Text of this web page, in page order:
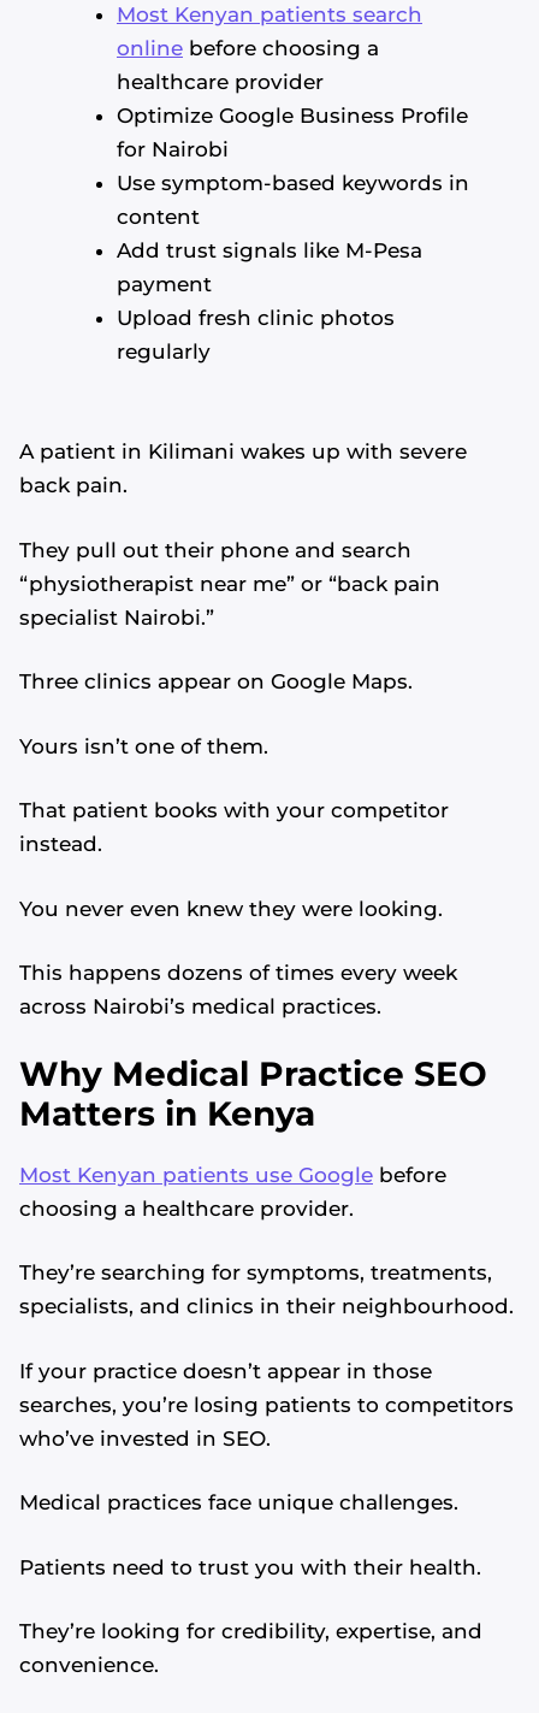
Most Kenyan patients search
online before choosing a
healthcare provider
Optimize Google Business Profile
for Nairobi
Use symptom-based keywords in
content
Add trust signals like M-Pesa
payment
Upload fresh clinic photos
regularly
A patient in Kilimani wakes up with severe
back pain.
They pull out their phone and search
“physiotherapist near me” or “back pain
specialist Nairobi.”
Three clinics appear on Google Maps.
Yours isn’t one of them.
That patient books with your competitor
instead.
You never even knew they were looking.
This happens dozens of times every week
across Nairobi’s medical practices.
Why Medical Practice SEO
Matters in Kenya
Most Kenyan patients use Google before
choosing a healthcare provider.
They’re searching for symptoms, treatments,
specialists, and clinics in their neighbourhood.
If your practice doesn’t appear in those
searches, you’re losing patients to competitors
who’ve invested in SEO.
Medical practices face unique challenges.
Patients need to trust you with their health.
They’re looking for credibility, expertise, and
convenience.